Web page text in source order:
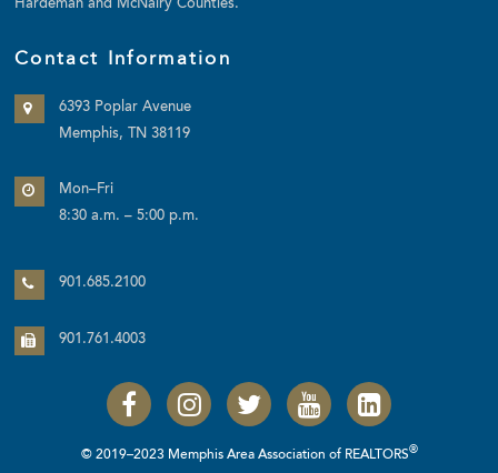
Hardeman and McNairy Counties.
Contact Information
6393 Poplar Avenue
Memphis, TN 38119
Mon–Fri
8:30 a.m. – 5:00 p.m.
901.685.2100
901.761.4003
© 2019–2023 Memphis Area Association of REALTORS®